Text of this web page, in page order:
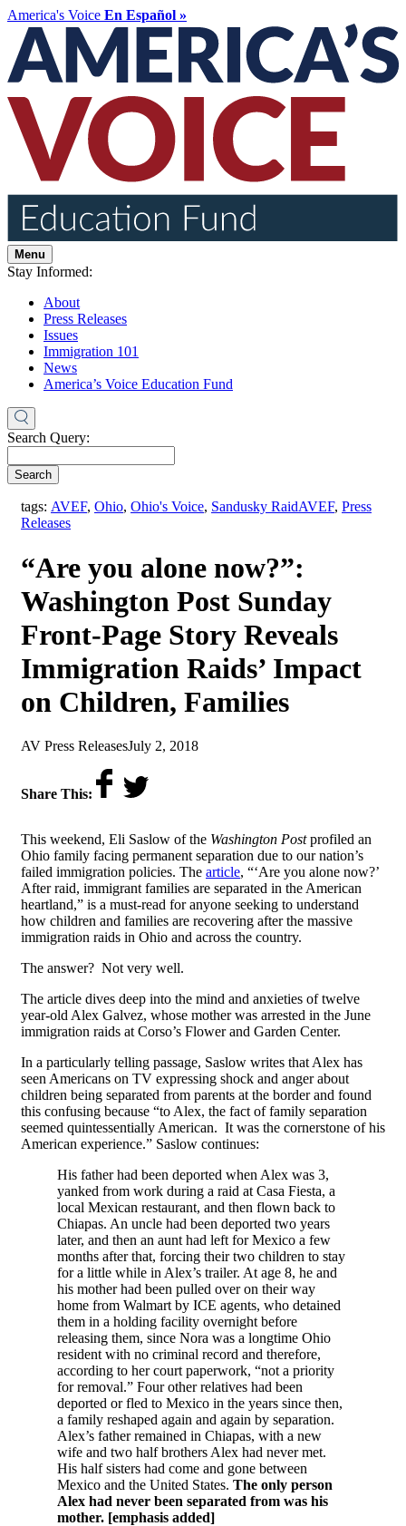
America's Voice En Español »
Menu
Stay Informed:
About
Press Releases
Issues
Immigration 101
News
America’s Voice Education Fund
Search Query:
Search
tags: AVEF, Ohio, Ohio's Voice, Sandusky Raid,AVEF, Press
Releases
“Are you alone now?”:
Washington Post Sunday
Front-Page Story Reveals
Immigration Raids’ Impact
on Children, Families
by
AV Press Releaseson
July 2, 2018
Share This:
This weekend, Eli Saslow of the Washington Postprofiled an
Ohio family facing permanent separation due to our nation’s
failed immigration policies. The article, “‘Are you alone now?’
After raid, immigrant families are separated in the American
heartland,” is a must-read for anyone seeking to understand
how children and families are recovering after the massive
immigration raids in Ohio and across the country.
The answer? Not very well.
The article dives deep into the mind and anxieties of twelve
year-old Alex Galvez, whose mother was arrested in the June
immigration raids at Corso’s Flower and Garden Center.
In a particularly telling passage, Saslow writes that Alex has
seen Americans on TV expressing shock and anger about
children being separated from parents at the border and found
this confusing because “to Alex, the fact of family separation
seemed quintessentially American. It was the cornerstone of his
American experience.” Saslow continues:
His father had been deported when Alex was 3,
yanked from work during a raid at Casa Fiesta, a
local Mexican restaurant, and then flown back to
Chiapas. An uncle had been deported two years
later, and then an aunt had left for Mexico a few
months after that, forcing their two children to stay
for a little while in Alex’s trailer. At age 8, he and
his mother had been pulled over on their way
home from Walmart by ICE agents, who detained
them in a holding facility overnight before
releasing them, since Nora was a longtime Ohio
resident with no criminal record and therefore,
according to her court paperwork, “not a priority
for removal.” Four other relatives had been
deported or fled to Mexico in the years since then,
a family reshaped again and again by separation.
Alex’s father remained in Chiapas, with a new
wife and two half brothers Alex had never met.
His half sisters had come and gone between
Mexico and the United States. The only person
Alex had never been separated from was his
mother. [emphasis added]